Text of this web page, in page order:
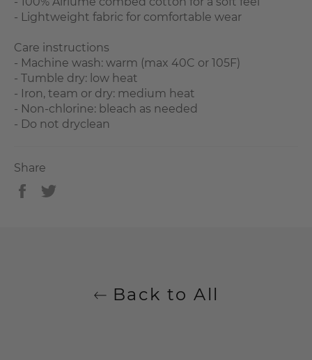
- Lightweight fabric for comfortable wear
Care instructions
- Machine wash: warm (max 40C or 105F)
- Tumble dry: low heat
- Iron, team or dry: medium heat
- Non-chlorine: bleach as needed
- Do not dryclean
Share
Share
Back to All